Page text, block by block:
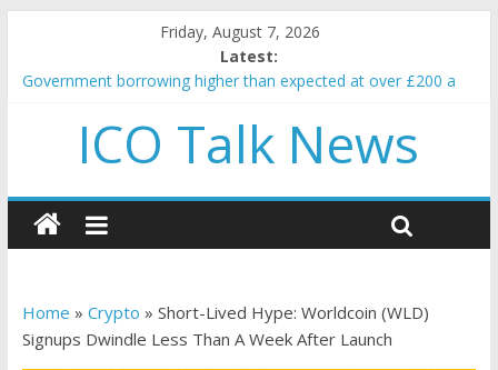
Friday, August 7, 2026
Latest:
Government borrowing higher than expected at over £200 a
5 subtle signals a crypto project is about to pump (based on
team and community behavior)
and resources
How to make passive income on crypto
BBC 'trivialise' moment car nearly crushed mother and child in
ICO Talk News
Home » Crypto » Short-Lived Hype: Worldcoin (WLD)
Signups Dwindle Less Than A Week After Launch